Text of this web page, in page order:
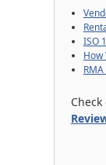
ISO
How